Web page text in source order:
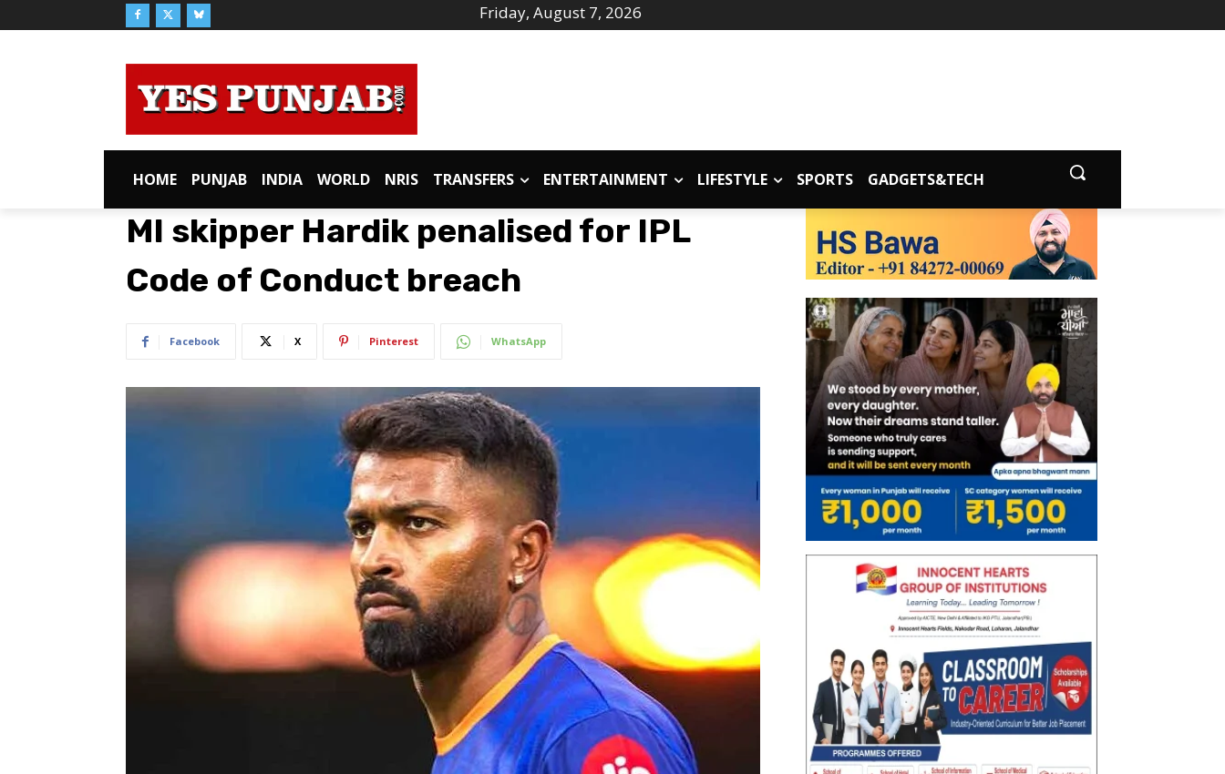
Friday, August 7, 2026
HOME PUNJAB INDIA WORLD NRIS TRANSFERS ENTERTAINMENT LIFESTYLE SPORTS GADGETS&TECH
MI skipper Hardik penalised for IPL
Code of Conduct breach
Facebook X Pinterest WhatsApp